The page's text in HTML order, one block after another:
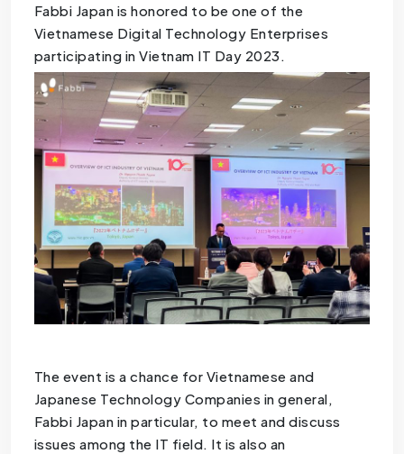
Fabbi Japan is honored to be one of the
Vietnamese Digital Technology Enterprises
participating in Vietnam IT Day 2023.
The event is a chance for Vietnamese and
Japanese Technology Companies in general,
Fabbi Japan in particular, to meet and discuss
issues among the IT field. It is also an